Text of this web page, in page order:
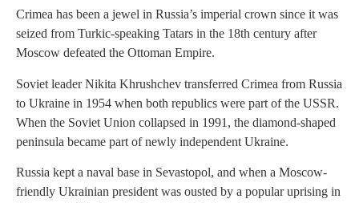
Crimea has been a jewel in Russia’s imperial crown since it was
seized from Turkic-speaking Tatars in the 18th century after
Moscow defeated the Ottoman Empire.
Soviet leader Nikita Khrushchev transferred Crimea from Russia
to Ukraine in 1954 when both republics were part of the USSR.
When the Soviet Union collapsed in 1991, the diamond-shaped
peninsula became part of newly independent Ukraine.
Russia kept a naval base in Sevastopol, and when a Moscow-
friendly Ukrainian president was ousted by a popular uprising in